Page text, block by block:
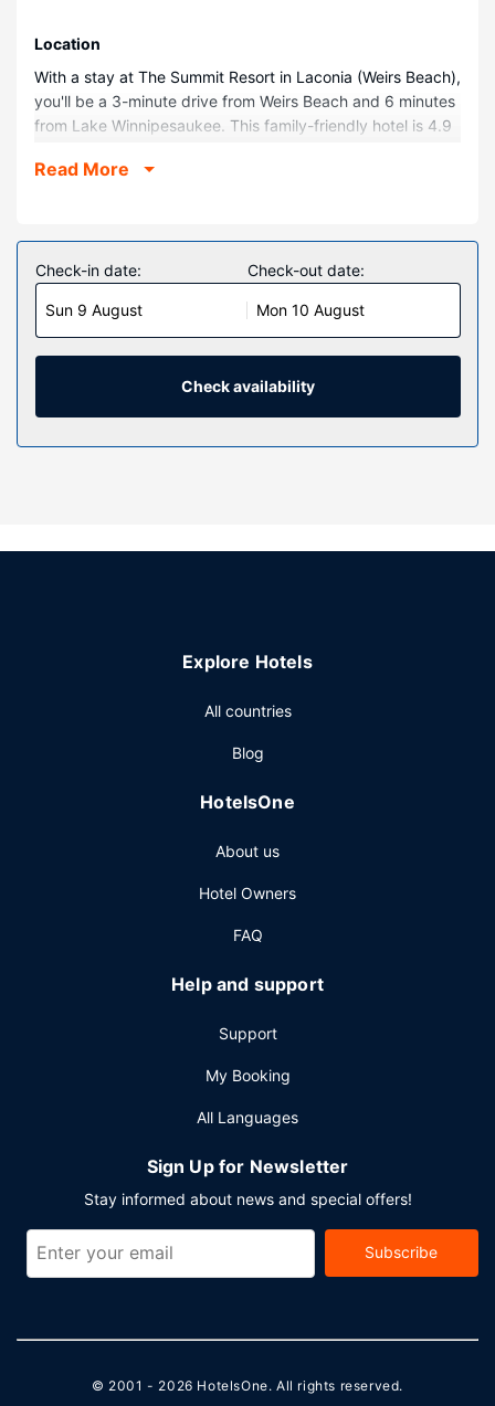
Location
With a stay at The Summit Resort in Laconia (Weirs Beach),
you'll be a 3-minute drive from Weirs Beach and 6 minutes
from Lake Winnipesaukee. This family-friendly hotel is 4.9
Meadowbrook and 10 mi (16.2 km) from Squam Lake.
Make yourself at home in one of the 44 air-conditioned
rooms featuring kitchens with full-sized
refrigerators/freezers and stovetops. Rooms have private
balconies or patios. Flat-screen televisions with cable
programming provide entertainment, while complimentary
wireless internet access keeps you connected. Private
bathrooms with shower/tub combinations feature jetted
bathtubs and complimentary toiletries.
Property Amenity
arcade/game room, and a fireplace in the lobby.
Read More
Check-in date:
Sun 9 August
Check-out date:
Mon 10 August
Check availability
Explore Hotels
All countries
Blog
HotelsOne
About us
Hotel Owners
FAQ
Help and support
Support
My Booking
All Languages
Sign Up for Newsletter
Stay informed about news and special offers!
Subscribe
© 2001 - 2026 HotelsOne. All rights reserved.